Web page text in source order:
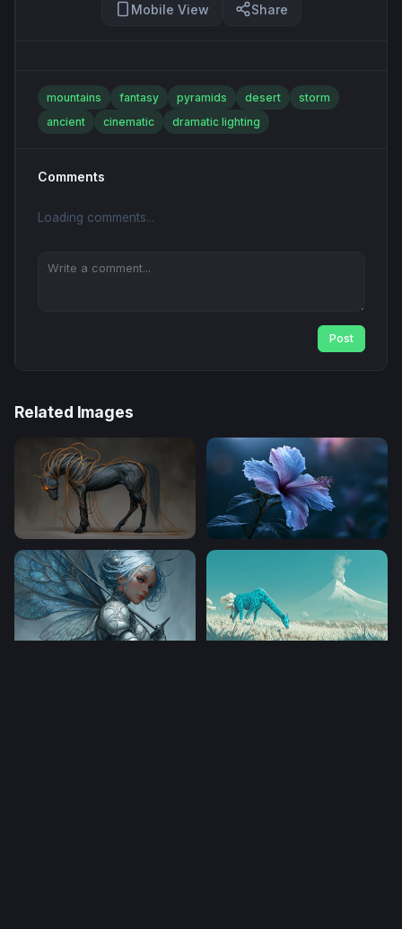
Mobile View Share
mountains fantasy pyramids desert
storm
ancient
cinematic dramatic lighting
Comments
Loading comments...
Post
Related Images